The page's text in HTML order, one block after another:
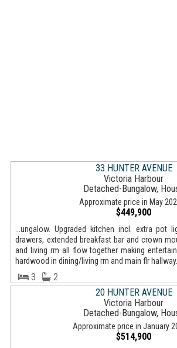
33 HUNTER AVENUE
Victoria Harbour
Detached-Bungalow,
Approximate price in May
$449,900
...ungalow. Upgraded kitchen incl. extra pot
drawers, extended breakfast bar and crown
and living rm all flow together making
hardwood in dining/living rm and main flr
3 2
20 HUNTER AVENUE
Victoria Harbour
Detached-Bungalow,
Approximate price in January
$514,900